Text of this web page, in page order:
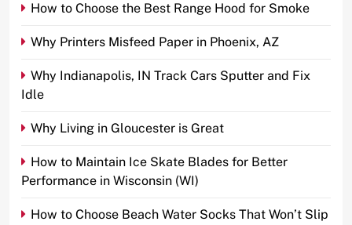
How to Choose the Best Range Hood for Smoke
Why Printers Misfeed Paper in Phoenix, AZ
Why Indianapolis, IN Track Cars Sputter and Fix
Idle
Why Living in Gloucester is Great
How to Maintain Ice Skate Blades for Better
Performance in Wisconsin (WI)
How to Choose Beach Water Socks That Won’t Slip